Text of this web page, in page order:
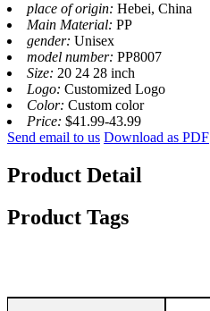
place of origin: Hebei, China
Main Material: PP
gender: Unisex
model number: PP8007
Size: 20 24 28 inch
Logo: Customized Logo
Color: Custom color
Price: $41.99-43.99
Send email to us Download as PDF
Product Detail
Product Tags